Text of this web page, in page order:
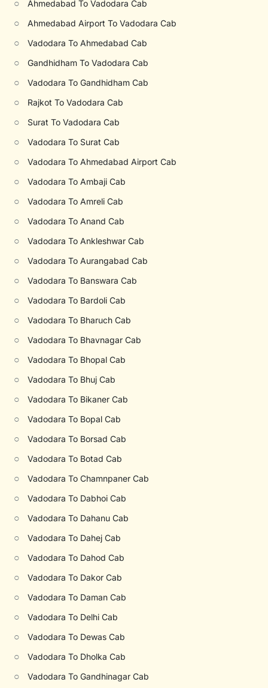
○ Ahmedabad To Vadodara Cab
○ Ahmedabad Airport To Vadodara Cab
○ Vadodara To Ahmedabad Cab
○ Gandhidham To Vadodara Cab
○ Vadodara To Gandhidham Cab
○ Rajkot To Vadodara Cab
○ Surat To Vadodara Cab
○ Vadodara To Surat Cab
○ Vadodara To Ahmedabad Airport Cab
○ Vadodara To Ambaji Cab
○ Vadodara To Amreli Cab
○ Vadodara To Anand Cab
○ Vadodara To Ankleshwar Cab
○ Vadodara To Aurangabad Cab
○ Vadodara To Banswara Cab
○ Vadodara To Bardoli Cab
○ Vadodara To Bharuch Cab
○ Vadodara To Bhavnagar Cab
○ Vadodara To Bhopal Cab
○ Vadodara To Bhuj Cab
○ Vadodara To Bikaner Cab
○ Vadodara To Bopal Cab
○ Vadodara To Borsad Cab
○ Vadodara To Botad Cab
○ Vadodara To Chamnpaner Cab
○ Vadodara To Dabhoi Cab
○ Vadodara To Dahanu Cab
○ Vadodara To Dahej Cab
○ Vadodara To Dahod Cab
○ Vadodara To Dakor Cab
○ Vadodara To Daman Cab
○ Vadodara To Delhi Cab
○ Vadodara To Dewas Cab
○ Vadodara To Dholka Cab
○ Vadodara To Gandhinagar Cab